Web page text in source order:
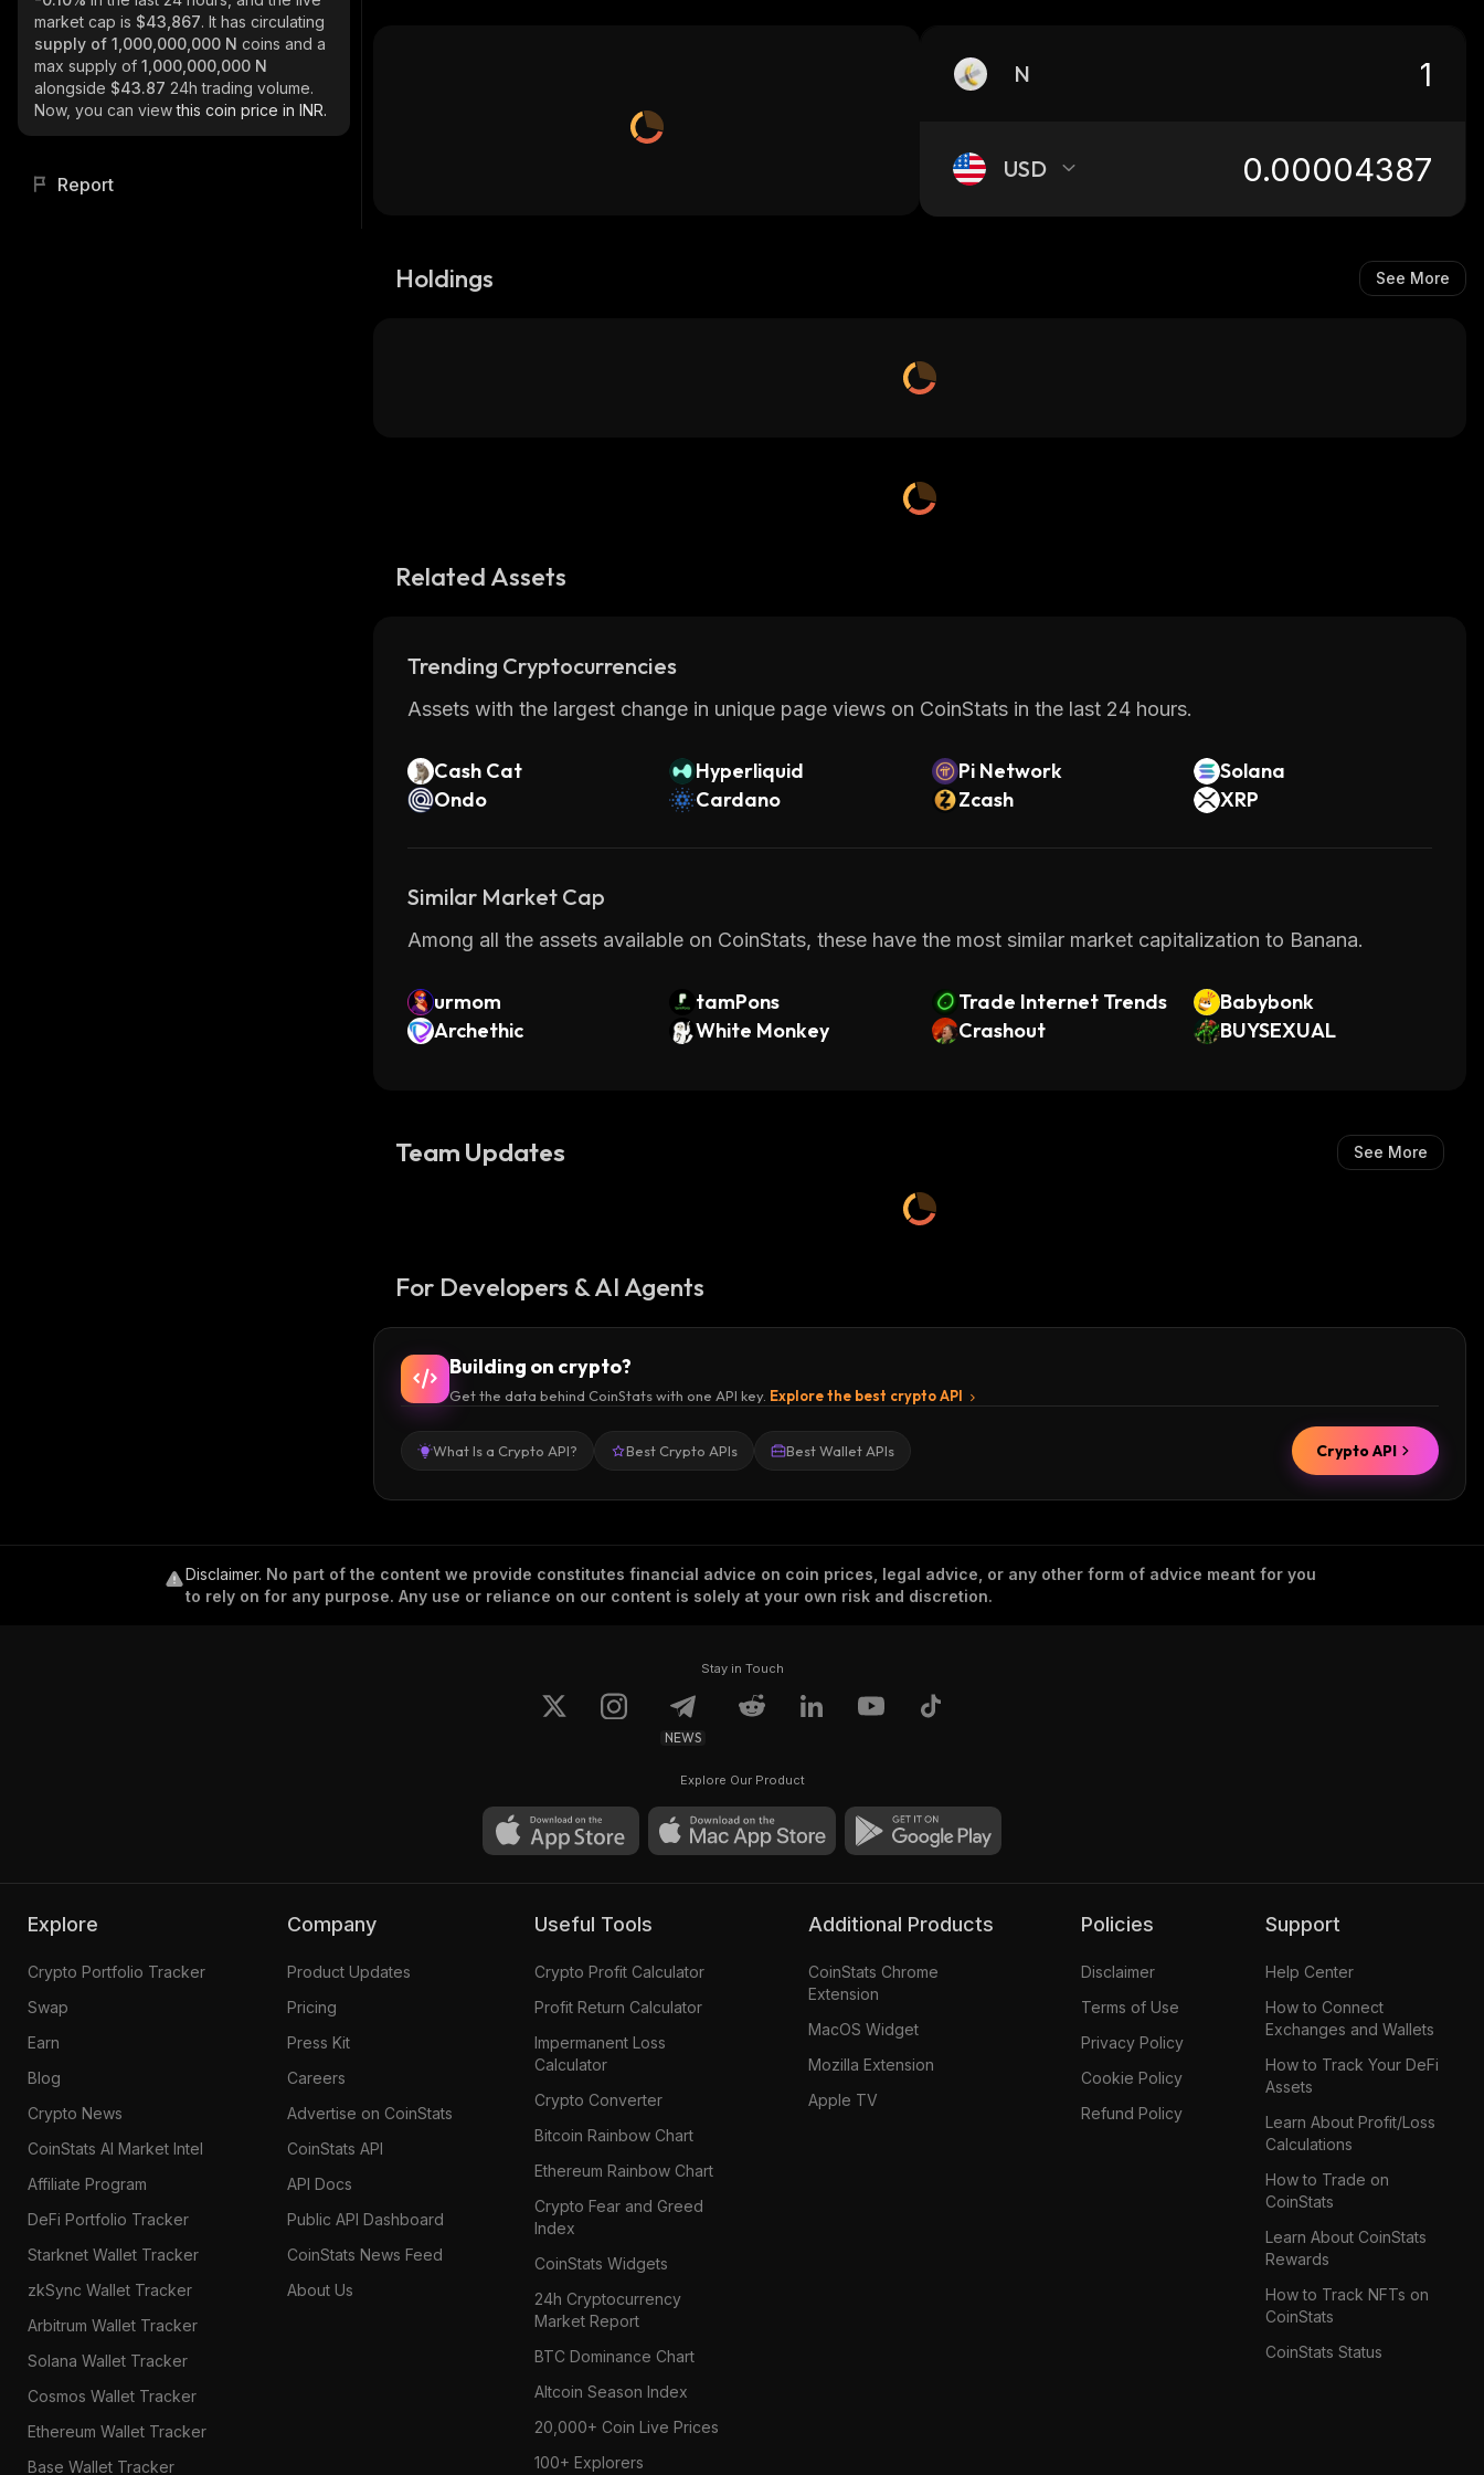
market cap is $43,867. It has circulating
supply of 1,000,000,000 N coins and a
max supply of 1,000,000,000 N
alongside $43.87 24h trading volume.
Now, you can viewthis coin price in INR.
Report
N
USD
Holdings See More
Related Assets
Trending Cryptocurrencies
Assets with the largest change in unique page views on CoinStats in the last 24 hours.
Cash Cat Hyperliquid Pi Network
Solana
Ondo
Cardano Zcash XRP
Similar Market Cap
Among all the assets available on CoinStats, these have the most similar market capitalization to Banana.
urmom tamPons Trade Internet Trends
Babybonk
Archethic
White Monkey Crashout BUYSEXUAL
Team Updates See More
For Developers & AI Agents
Building on crypto?
Get the data behind CoinStats with one API key. Explore the best crypto API
What Is a Crypto API? Best Crypto APIs Best Wallet APIs Crypto API
Disclaimer. No part of the content we provide constitutes financial advice on coin prices, legal advice, or any other form of advice meant for you
to rely on for any purpose. Any use or reliance on our content is solely at your own risk and discretion.
Stay in Touch
NEWS
Explore Our Product
Explore
Crypto Portfolio Tracker
Swap
Earn
Blog
Crypto News
CoinStats AI Market Intel
Affiliate Program
DeFi Portfolio Tracker
Starknet Wallet Tracker
zkSync Wallet Tracker
Arbitrum Wallet Tracker
Solana Wallet Tracker
Cosmos Wallet Tracker
Ethereum Wallet Tracker
Base Wallet Tracker
Company
Product Updates
Pricing
Press Kit
Careers
Advertise on CoinStats
CoinStats API
API Docs
Public API Dashboard
CoinStats News Feed
About Us
Useful Tools
Crypto Profit Calculator
Profit Return Calculator
Impermanent Loss
Calculator
Crypto Converter
Bitcoin Rainbow Chart
Ethereum Rainbow Chart
Crypto Fear and Greed
Index
CoinStats Widgets
24h Cryptocurrency
Market Report
BTC Dominance Chart
Altcoin Season Index
20,000+ Coin Live Prices
100+ Explorers
Additional Products
CoinStats Chrome
Extension
MacOS Widget
Mozilla Extension
Apple TV
Policies
Disclaimer
Terms of Use
Privacy Policy
Cookie Policy
Refund Policy
Support
Help Center
How to Connect
Exchanges and Wallets
How to Track Your DeFi
Assets
Learn About Profit/Loss
Calculations
How to Trade on
CoinStats
Learn About CoinStats
Rewards
How to Track NFTs on
CoinStats
CoinStats Status